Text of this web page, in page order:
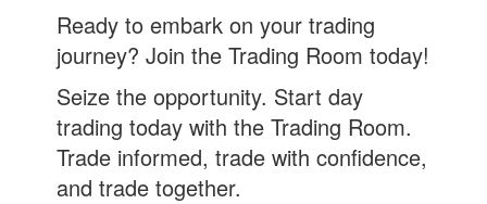
Ready to embark on your trading
journey? Join the Trading Room today!
Seize the opportunity. Start day
trading today with the Trading Room.
Trade informed, trade with confidence,
and trade together.